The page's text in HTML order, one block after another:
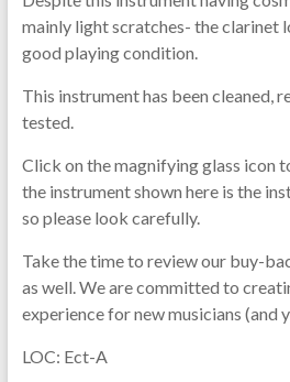
mainly light scratches- the clarinet
good playing condition.
This instrument has been cleaned,
tested.
Click on the magnifying glass icon
the instrument shown here is the
so please look carefully.
Take the time to review our buy-
as well. We are committed to
experience for new musicians (and
LOC: Ect-A